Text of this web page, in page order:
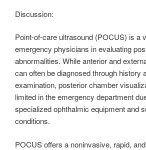
Discussion:
Point-of-care ultrasound (POCUS) is a
emergency physicians in evaluating
abnormalities. While anterior and
can often be diagnosed through history
examination, posterior chamber
limited in the emergency department
specialized ophthalmic equipment and
conditions.
POCUS offers a noninvasive, rapid,